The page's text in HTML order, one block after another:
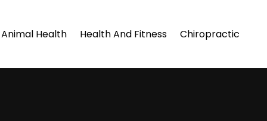
Animal Health Health And Fitness Chiropractic